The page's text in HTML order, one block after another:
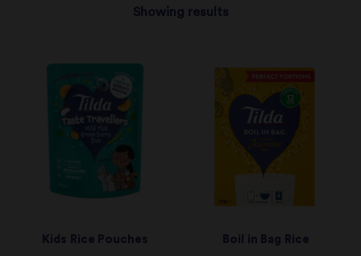
Showing results
Kids Rice Pouches Boil in Bag Rice